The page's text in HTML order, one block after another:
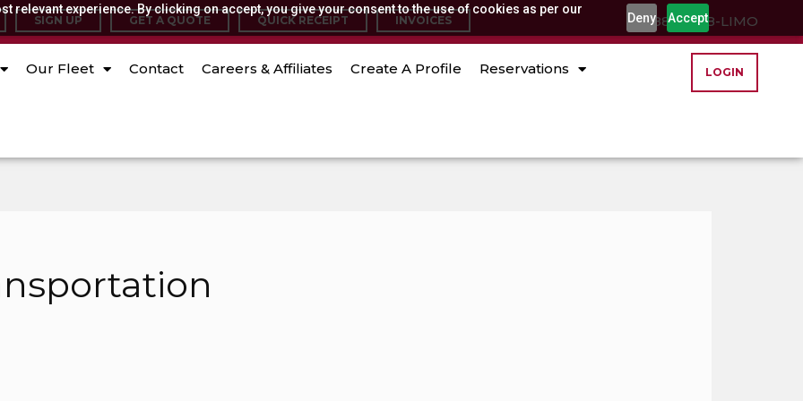
relevant experience. By clicking on accept, you give your consent to the use of cookies as per our
Deny Accept
SIGN UP GET A QUOTE QUICK RECEIPT INVOICES (888) 888-LIMO
Our Fleet Contact Careers & Affiliates Create A Profile Reservations LOGIN